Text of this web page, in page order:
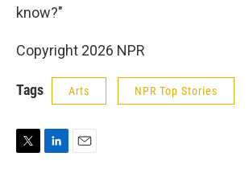
know?"
Copyright 2026 NPR
Tags Arts NPR Top Stories
T
L
E